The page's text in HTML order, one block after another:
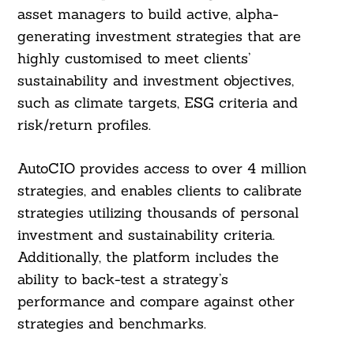
asset managers to build active, alpha-
generating investment strategies that are
highly customised to meet clients’
sustainability and investment objectives,
such as climate targets, ESG criteria and
risk/return profiles.
AutoCIO provides access to over 4 million
strategies, and enables clients to calibrate
strategies utilizing thousands of personal
investment and sustainability criteria.
Additionally, the platform includes the
ability to back-test a strategy’s
performance and compare against other
strategies and benchmarks.